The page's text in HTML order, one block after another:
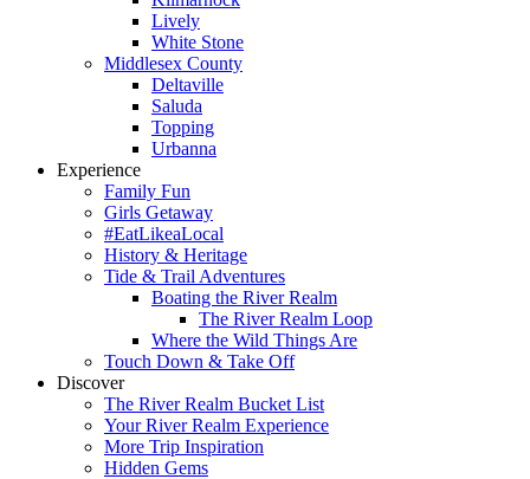
Lively
White Stone
Middlesex County
Deltaville
Saluda
Topping
Urbanna
Experience
Family Fun
Girls Getaway
#EatLikeaLocal
History & Heritage
Tide & Trail Adventures
Boating the River Realm
The River Realm Loop
Where the Wild Things Are
Touch Down & Take Off
Discover
The River Realm Bucket List
Your River Realm Experience
More Trip Inspiration
Hidden Gems